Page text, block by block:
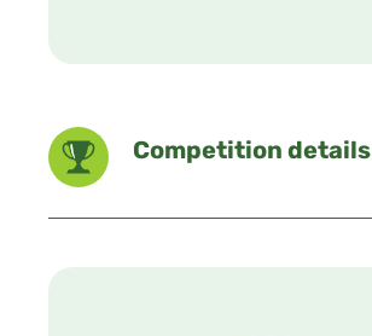
Competition details